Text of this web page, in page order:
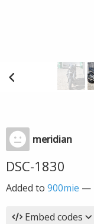
meridian
DSC-1830
Added to 900mie —
Embed codes